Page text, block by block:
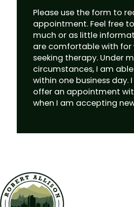
Please use the form to
appointment. Feel free
much or as little
are comfortable with for
seeking therapy. Under
circumstances, I am
within one business day.
offer an appointment
when I am accepting